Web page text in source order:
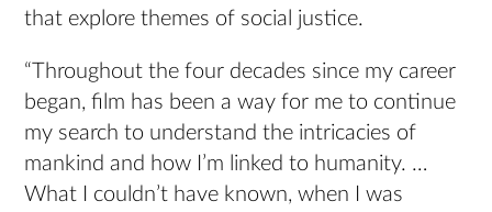
that explore themes of social justice.
“Throughout the four decades since my career
began, film has been a way for me to continue
my search to understand the intricacies of
mankind and how I’m linked to humanity. …
What I couldn’t have known, when I was